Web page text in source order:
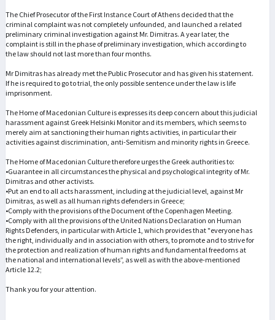
The Chief Prosecutor of the First Instance Court of Athens decided that the
criminal complaint was not completely unfounded, and launched a related
preliminary criminal investigation against Mr. Dimitras. A year later, the
complaint is still in the phase of preliminary investigation, which according to
the law should not last more than four months.
Mr Dimitras has already met the Public Prosecutor and has given his statement.
If he is required to go to trial, the only possible sentence under the law is life
imprisonment.
The Home of Macedonian Culture is expresses its deep concern about this judicial
harassment against Greek Helsinki Monitor and its members, which seems to
merely aim at sanctioning their human rights activities, in particular their
activities against discrimination, anti-Semitism and minority rights in Greece.
The Home of Macedonian Culture therefore urges the Greek authorities to:
•Guarantee in all circumstances the physical and psychological integrity of Mr.
Dimitras and other activists.
•Put an end to all acts harassment, including at the judicial level, against Mr
Dimitras, as well as all human rights defenders in Greece;
•Comply with the provisions of the Document of the Copenhagen Meeting.
•Comply with all the provisions of the United Nations Declaration on Human
Rights Defenders, in particular with Article 1, which provides that "everyone has
the right, individually and in association with others, to promote and to strive for
the protection and realization of human rights and fundamental freedoms at
the national and international levels”, as well as with the above-mentioned
Article 12.2;
Thank you for your attention.